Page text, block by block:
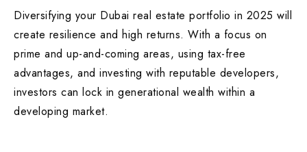
Diversifying your Dubai real estate portfolio in 2025 will
create resilience and high returns. With a focus on
prime and up-and-coming areas, using tax-free
advantages, and investing with reputable developers,
investors can lock in generational wealth within a
developing market.